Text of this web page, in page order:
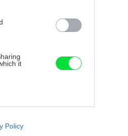
it
like cookies on
Policy